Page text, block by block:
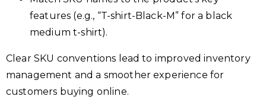
features (e.g., “T-shirt-Black-M” for a black
medium t-shirt).
Clear SKU conventions lead to improved inventory
management and a smoother experience for
customers buying online.